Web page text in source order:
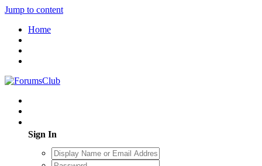
Jump to content
Home
Sign In